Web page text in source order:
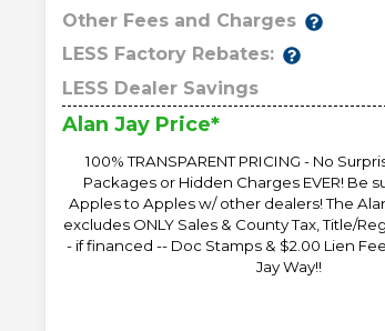
Other Fees and Charges
LESS Factory Rebates:
LESS Dealer Savings
Alan Jay Price*
100% TRANSPARENT PRICING - No
Packages or Hidden Charges EVER! Be
Apples to Apples w/ other dealers! The
excludes ONLY Sales & County Tax, Title/
- if financed -- Doc Stamps & $2.00 Lien
Jay Way!!